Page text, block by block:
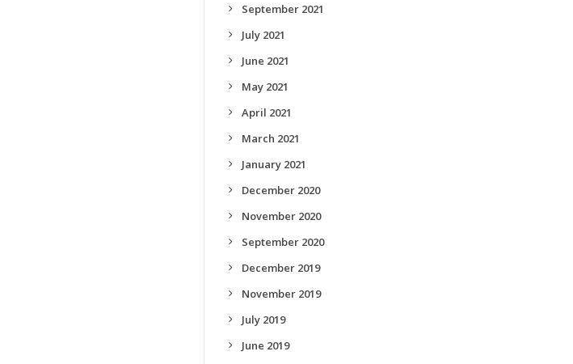
September 2021
July 2021
June 2021
May 2021
April 2021
March 2021
January 2021
December 2020
November 2020
September 2020
December 2019
November 2019
July 2019
June 2019